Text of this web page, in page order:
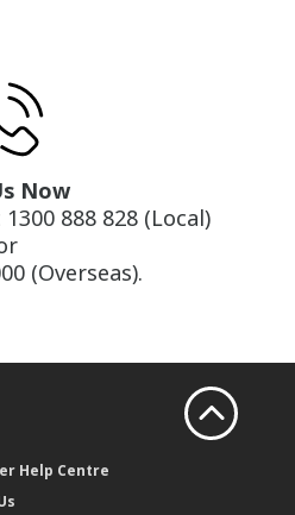
Now
888 828 (Local)
(Overseas).
Help Centre